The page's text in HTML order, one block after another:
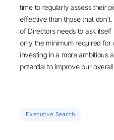
time to regularly assess their
effective than those that
of Directors needs to ask itself
only the minimum required for
investing in a more ambitious
potential to improve our
Executive Search